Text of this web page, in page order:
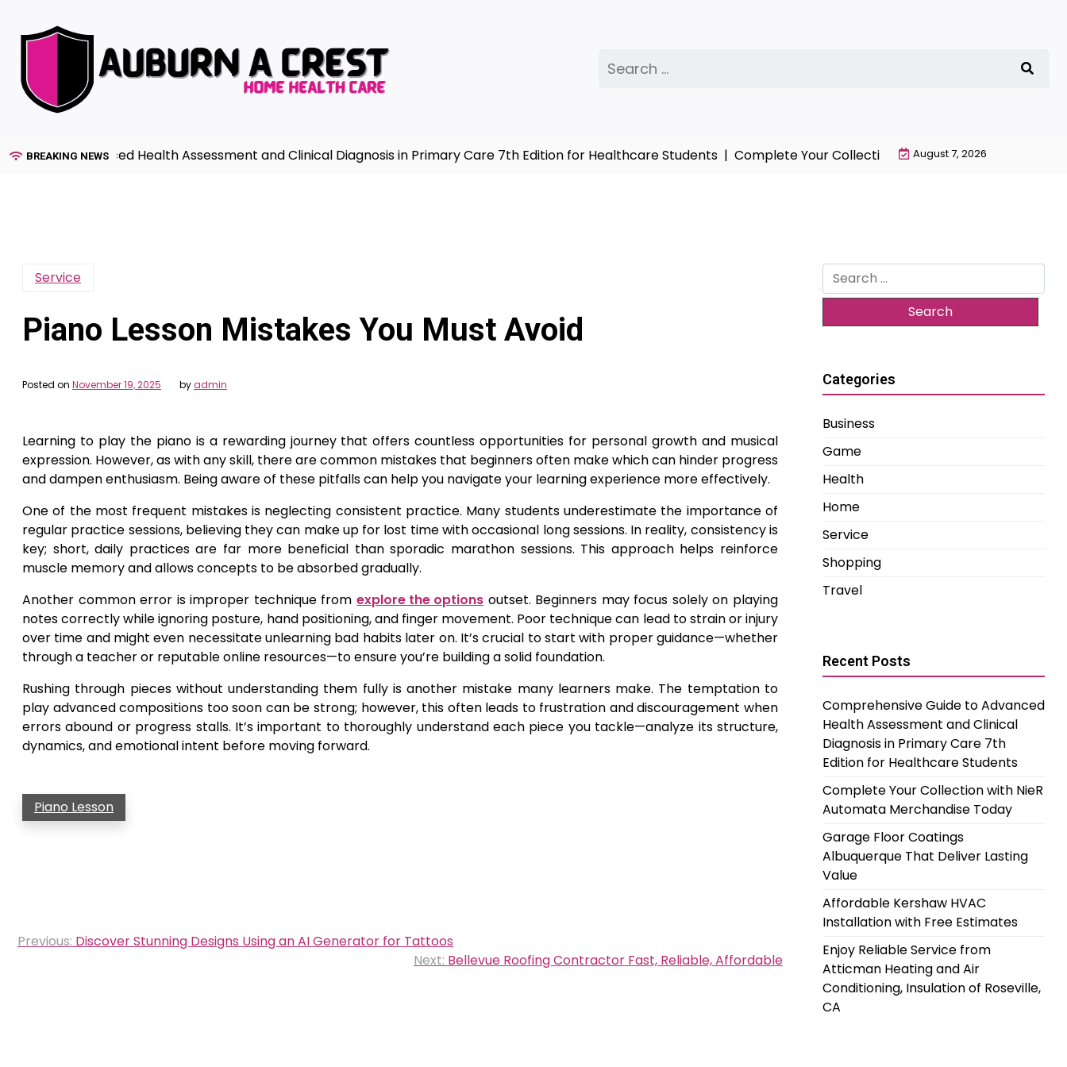
content
for:
BREAKING NEWS
to Advanced Health Assessment and Clinical Diagnosis in Primary Care 7th Edition for Healthcare Students | Complete Your Collection with NieR Automata
August 7, 2026
Service
Piano Lesson Mistakes You Must Avoid
Posted on November 19, 2025 byadmin
Learning to play the piano is a rewarding journey that offers countless opportunities for personal growth and musical
expression. However, as with any skill, there are common mistakes that beginners often make which can hinder progress
and dampen enthusiasm. Being aware of these pitfalls can help you navigate your learning experience more effectively.
One of the most frequent mistakes is neglecting consistent practice. Many students underestimate the importance of
regular practice sessions, believing they can make up for lost time with occasional long sessions. In reality, consistency is
key; short, daily practices are far more beneficial than sporadic marathon sessions. This approach helps reinforce
muscle memory and allows concepts to be absorbed gradually.
Another common error is improper technique from explore the options outset. Beginners may focus solely on playing
notes correctly while ignoring posture, hand positioning, and finger movement. Poor technique can lead to strain or injury
over time and might even necessitate unlearning bad habits later on. It’s crucial to start with proper guidance—whether
through a teacher or reputable online resources—to ensure you’re building a solid foundation.
Rushing through pieces without understanding them fully is another mistake many learners make. The temptation to
play advanced compositions too soon can be strong; however, this often leads to frustration and discouragement when
errors abound or progress stalls. It’s important to thoroughly understand each piece you tackle—analyze its structure,
dynamics, and emotional intent before moving forward.
Piano Lesson
Post
Previous: Discover Stunning Designs Using an AI Generator for Tattoos
Next: Bellevue Roofing Contractor Fast, Reliable, Affordable
Search
for:
Categories
Business
Game
Health
Home
Service
Shopping
Travel
Recent Posts
Comprehensive Guide to Advanced
Health Assessment and Clinical
Diagnosis in Primary Care 7th
Edition for Healthcare Students
Complete Your Collection with NieR
Automata Merchandise Today
Garage Floor Coatings
Albuquerque That Deliver Lasting
Value
Affordable Kershaw HVAC
Installation with Free Estimates
Enjoy Reliable Service from
Atticman Heating and Air
Conditioning, Insulation of Roseville,
CA